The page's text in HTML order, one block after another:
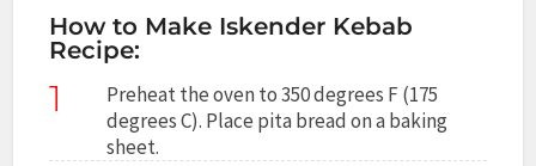
How to Make Iskender Kebab
Recipe:
1
Preheat the oven to 350 degrees F (175
degrees C). Place pita bread on a baking
sheet.